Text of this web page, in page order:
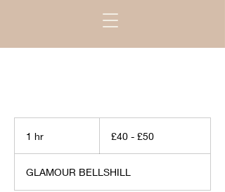
1 hr
£50£40 - £50
GLAMOUR BELLSHILL